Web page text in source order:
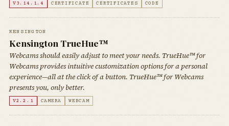
V3.14.1.4 CERTIFICATE CERTIFICATES CODE
KENSINGTON
Kensington TrueHue™
Webcams should easily adjust to meet your needs. TrueHue™ for
Webcams provides intuitive customization options for a personal
experience—all at the click of a button. TrueHue™ for Webcams
presents you, only better.
V2.2.1 CAMERA WEBCAM